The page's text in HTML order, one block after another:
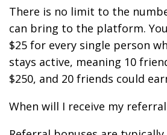
There is no limit to the
can bring to the platform.
$25 for every single person
stays active, meaning 10
$250, and 20 friends could
When will I receive my